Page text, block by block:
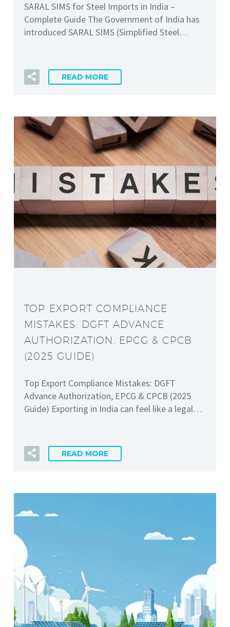
SARAL SIMS for Steel Imports in India –
Complete Guide The Government of India has
introduced SARAL SIMS (Simplified Steel…
READ MORE
TOP EXPORT COMPLIANCE
MISTAKES: DGFT ADVANCE
AUTHORIZATION, EPCG & CPCB
(2025 GUIDE)
Top Export Compliance Mistakes: DGFT
Advance Authorization, EPCG & CPCB (2025
Guide) Exporting in India can feel like a legal…
READ MORE